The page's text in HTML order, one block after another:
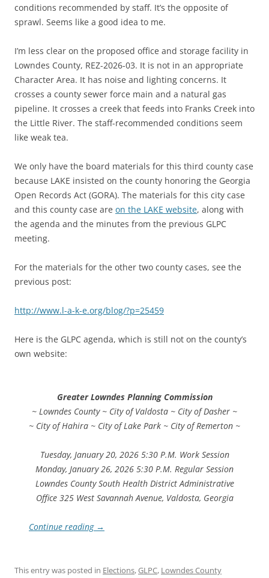
conditions recommended by staff. It’s the opposite of
sprawl. Seems like a good idea to me.
I’m less clear on the proposed office and storage facility in
Lowndes County, REZ-2026-03. It is not in an appropriate
Character Area. It has noise and lighting concerns. It
crosses a county sewer force main and a natural gas
pipeline. It crosses a creek that feeds into Franks Creek into
the Little River. The staff-recommended conditions seem
like weak tea.
We only have the board materials for this third county case
because LAKE insisted on the county honoring the Georgia
Open Records Act (GORA). The materials for this city case
and this county case are on the LAKE website, along with
the agenda and the minutes from the previous GLPC
meeting.
For the materials for the other two county cases, see the
previous post:
http://www.l-a-k-e.org/blog/?p=25459
Here is the GLPC agenda, which is still not on the county’s
own website:
Greater Lowndes Planning Commission
~ Lowndes County ~ City of Valdosta ~ City of Dasher ~
~ City of Hahira ~ City of Lake Park ~ City of Remerton ~
Tuesday, January 20, 2026 5:30 P.M. Work Session
Monday, January 26, 2026 5:30 P.M. Regular Session
Lowndes County South Health District Administrative
Office 325 West Savannah Avenue, Valdosta, Georgia
Continue reading →
This entry was posted in Elections,GLPC, Lowndes County